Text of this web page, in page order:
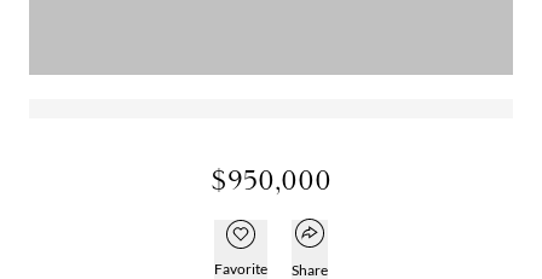
$950,000
Add to favorites
Favorite
Open popover
Share